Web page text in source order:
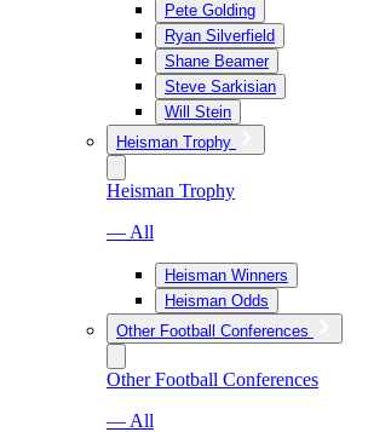
Pete Golding
Ryan Silverfield
Shane Beamer
Steve Sarkisian
Will Stein
Heisman Trophy
Heisman Trophy
— All
Heisman Winners
Heisman Odds
Other Football Conferences
Other Football Conferences
— All